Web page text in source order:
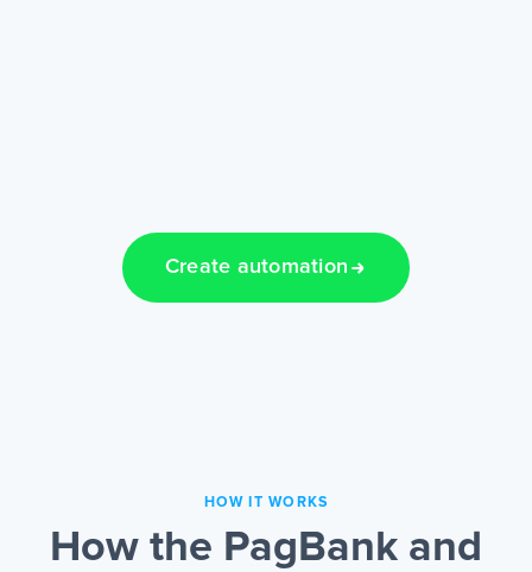
Create automation
HOW IT WORKS
How the PagBank and